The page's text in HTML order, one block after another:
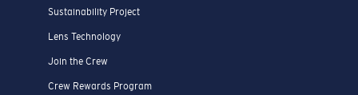
Sustainability Project
Lens Technology
Join the Crew
Crew Rewards Program